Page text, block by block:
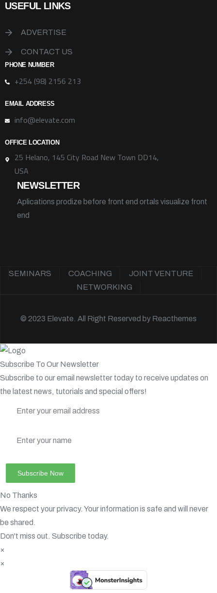
USEFUL LINKS
ADVERTISE
CONTACT US
PHONE NUMBER
+254 (98) 2156 213
EMAIL ADDRESS
info@elevate.com
OFFICE LOCATION
25 Helano, 145 City Road New Town DD14,
USA
NEWSLETTER
Aplications prodize before front end ortals visualize front
end
SEMINARS COACHING
JOINT VENTURE
NETWORKING
© 2023 Elevate. All Right Reserved by Reacthemes
Subscribe To Our Newsletter
Subscribe to our email newsletter today to receive updates on
the latest news, tutorials and special offers!
No Thanks
We respect your privacy. Your information is safe and will never
be shared.
Don't miss out. Subscribe today.
×
×